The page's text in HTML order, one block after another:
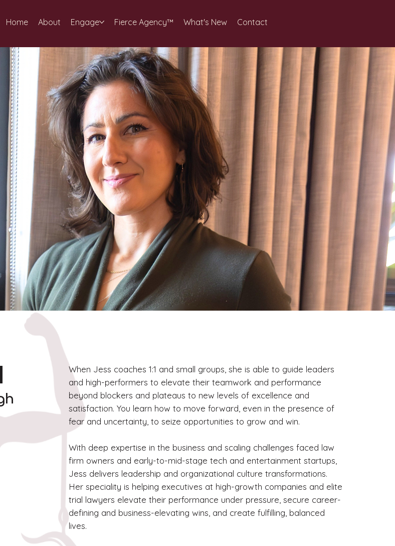
Home About Engage Fierce Agency™ What's New Contact
When Jess coaches 1:1 and small groups, she is able to guide leaders
and high-performers to elevate their teamwork and performance
beyond blockers and plateaus to new levels of excellence and
satisfaction. You learn how to move forward, even in the presence of
fear and uncertainty, to seize opportunities to grow and win.
With deep expertise in the business and scaling challenges faced law
firm owners and early-to-mid-stage tech and entertainment startups,
Jess delivers leadership and organizational culture transformations.
Her speciality is helping executives at high-growth companies and elite
trial lawyers elevate their performance under pressure, secure career-
defining and business-elevating wins, and create fulfilling, balanced
lives.